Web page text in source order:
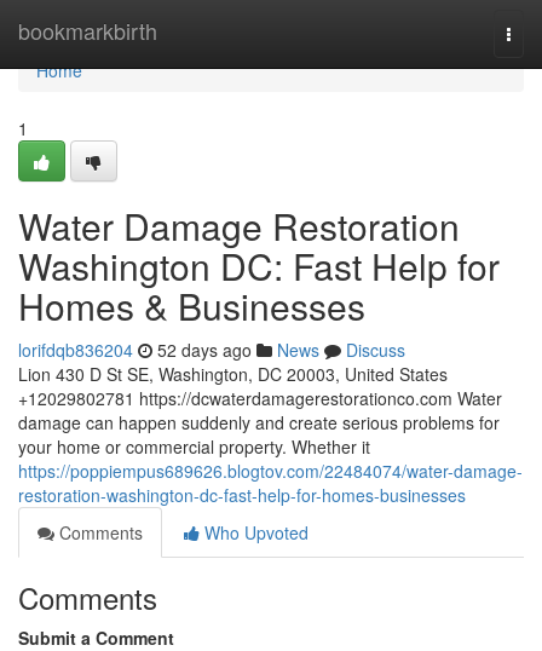
bookmarkbirth
Home
Home
1
Water Damage Restoration
Washington DC: Fast Help for
Homes & Businesses
lorifdqb836204 52 days ago News
Discuss
Lion 430 D St SE, Washington, DC 20003, United States
+12029802781 https://dcwaterdamagerestorationco.com Water
damage can happen suddenly and create serious problems for
your home or commercial property. Whether it
https://poppiempus689626.blogtov.com/22484074/water-damage-
restoration-washington-dc-fast-help-for-homes-businesses
Comments
Who Upvoted
Comments
Submit a Comment